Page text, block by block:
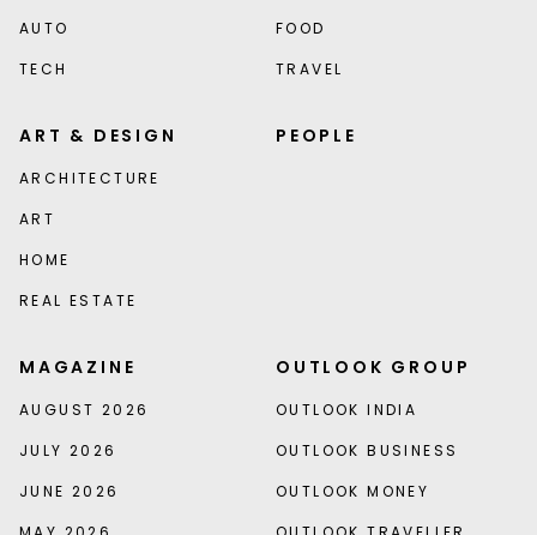
AUTO
TECH
FOOD
TRAVEL
ART & DESIGN
ARCHITECTURE
ART
HOME
REAL ESTATE
PEOPLE
MAGAZINE
AUGUST 2026
JULY 2026
JUNE 2026
OUTLOOK GROUP
OUTLOOK INDIA
OUTLOOK BUSINESS
OUTLOOK MONEY